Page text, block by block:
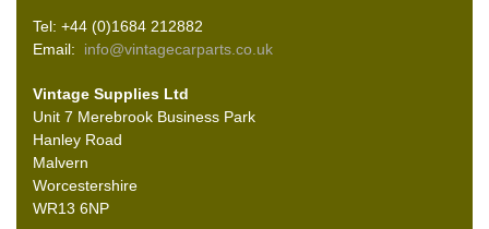
Tel: +44 (0)1684 212882
Email: info@vintagecarparts.co.uk
Vintage Supplies Ltd
Unit 7 Merebrook Business Park
Hanley Road
Malvern
Worcestershire
WR13 6NP